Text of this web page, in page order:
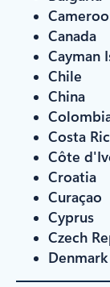
Canada
Cayman
Chile
China
Costa
Côte
Croatia
Curaçao
Cyprus
Czech
Denmark